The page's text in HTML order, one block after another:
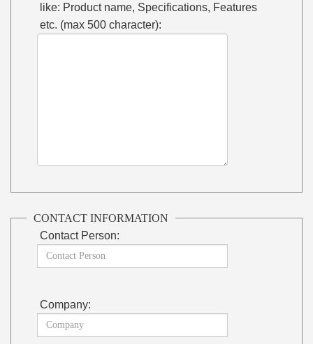
like: Product name, Specifications, Features
etc. (max 500 character):
CONTACT INFORMATION
Contact Person:
Company: